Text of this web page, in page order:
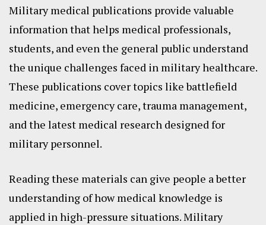
Military medical publications provide valuable
information that helps medical professionals,
students, and even the general public understand
the unique challenges faced in military healthcare.
These publications cover topics like battlefield
medicine, emergency care, trauma management,
and the latest medical research designed for
military personnel.
Reading these materials can give people a better
understanding of how medical knowledge is
applied in high-pressure situations. Military